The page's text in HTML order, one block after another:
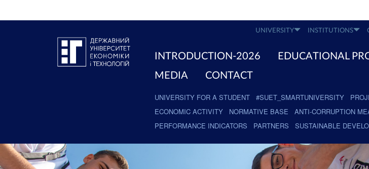
UNIVERSITY INSTITUTIONS
INTRODUCTION-2026 EDUCATIONAL
MEDIA
CONTACT
UNIVERSITY FOR A STUDENT #SUET_SMARTUNIVERSITY
ECONOMIC ACTIVITY
NORMATIVE BASE ANTI-CORRUPTION
PERFORMANCE INDICATORS
PARTNERS SUSTAINABLE